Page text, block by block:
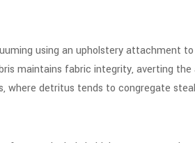
using an upholstery attachment
maintains fabric integrity, averting
where detritus tends to congregate